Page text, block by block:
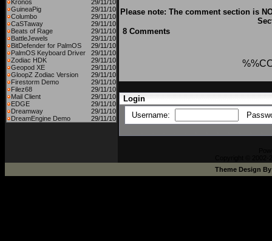
Kronos
29/11/10
GuineaPig
29/11/10
Columbo
29/11/10
CaSTaway
29/11/10
Beats of Rage
29/11/10
BattleJewels
29/11/10
BitDefender for PalmOS
29/11/10
PalmOS Keyboard Driver
29/11/10
Zodiac HDK
29/11/10
Geopod XE
29/11/10
GloopZ Zodiac Version
29/11/10
Firestorm Demo
29/11/10
Filez68
29/11/10
Mail Client
29/11/10
EDGE
29/11/10
Dreamway
29/11/10
DreamEngine Demo
29/11/10
Please note: The comment section is
8 Comments
Login
Username:
Theme Design